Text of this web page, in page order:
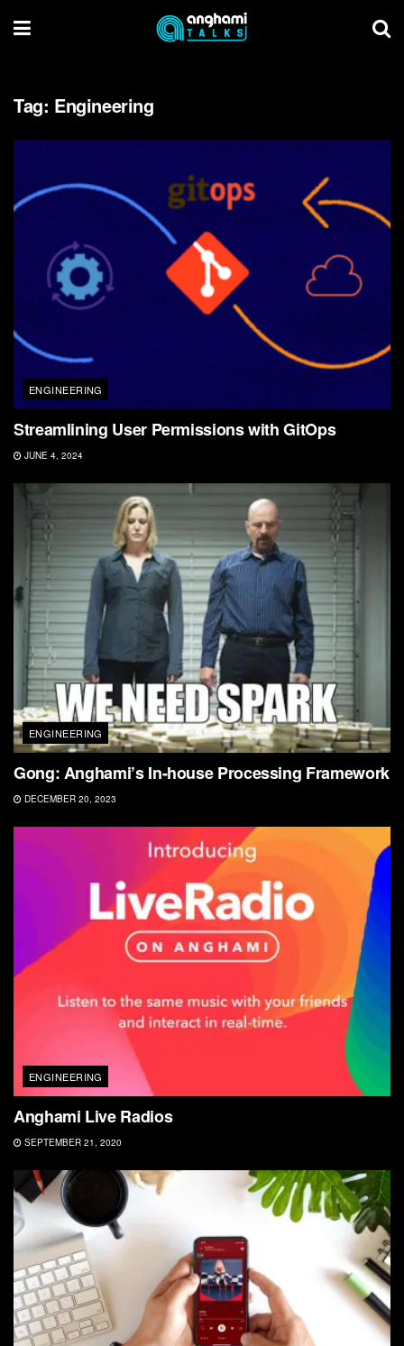
Tag: Engineering
ENGINEERING
Streamlining User Permissions with GitOps
JUNE 4, 2024
ENGINEERING
Gong: Anghami’s In-house Processing Framework
DECEMBER 20, 2023
ENGINEERING
Anghami Live Radios
SEPTEMBER 21, 2020